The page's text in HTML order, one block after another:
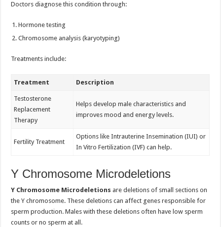
Doctors diagnose this condition through:
Hormone testing
Chromosome analysis (karyotyping)
Treatments include:
Treatment Description
Testosterone
Replacement
Therapy
Helps develop male characteristics and
improves mood and energy levels.
Fertility Treatment
Options like Intrauterine Insemination (IUI) or
In Vitro Fertilization (IVF) can help.
Y Chromosome Microdeletions
Y Chromosome Microdeletions are deletions of small sections on
the Y chromosome. These deletions can affect genes responsible for
sperm production. Males with these deletions often have low sperm
counts or no sperm at all.